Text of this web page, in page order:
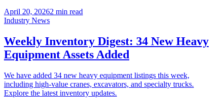
April 20, 20262 min read
Industry News
Weekly Inventory Digest: 34 New Heavy
Equipment Assets Added
We have added 34 new heavy equipment listings this week,
including high-value cranes, excavators, and specialty trucks.
Explore the latest inventory updates.